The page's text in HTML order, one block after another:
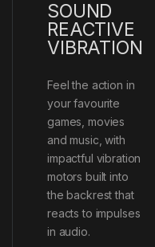
SOUND
REACTIVE
VIBRATION
Feel the action in
your favourite
games, movies
and music, with
impactful vibration
motors built into
the backrest that
reacts to impulses
in audio.